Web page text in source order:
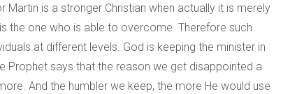
is a stronger Christian when actually it is merely
the one who is able to overcome. Therefore such
at different levels. God is keeping the minister in
Prophet says that the reason we get disappointed a
And the humbler we keep, the more He would use